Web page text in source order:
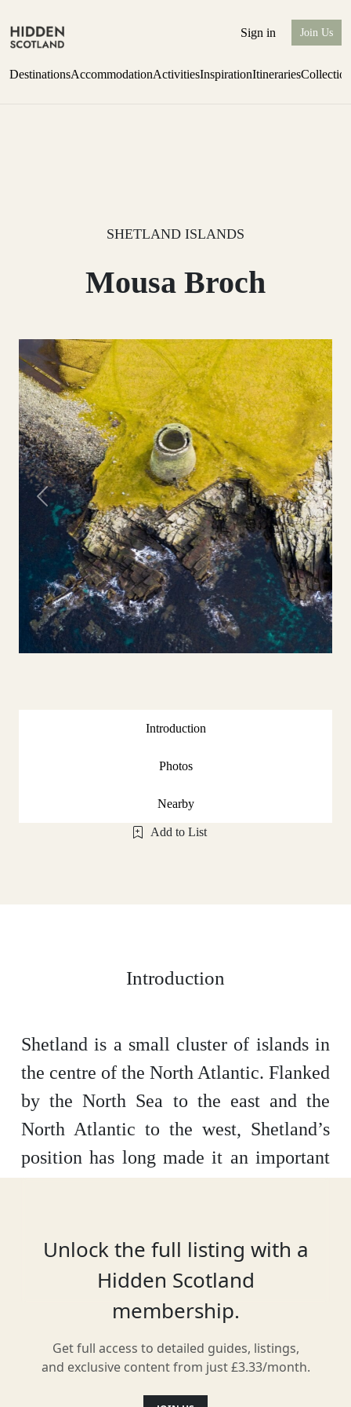
Sign in Join Us
DestinationsAccommodationActivitiesInspirationItineraries
SHETLAND ISLANDS
Mousa Broch
Previous Next
Introduction
Photos
Nearby
Add to List
Introduction
Shetland is a small cluster of islands in
the centre of the North Atlantic. Flanked
by the North Sea to the east and the
North Atlantic to the west, Shetland’s
position has long made it an important
combination of geographical location,
geology and climate give rise to an
incredibly distinct, diverse and unique
natural landscape. Shetland lies at 60°
north, where Scotland meets
Unlock the full listing with a
Hidden Scotland
membership.
Get full access to detailed guides, listings,
and exclusive content from just £3.33/month.